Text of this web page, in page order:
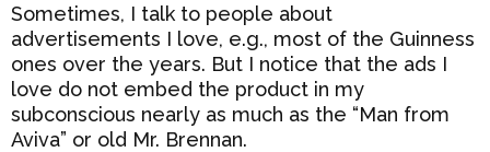
Sometimes, I talk to people about
advertisements I love, e.g., most of the Guinness
ones over the years. But I notice that the ads I
love do not embed the product in my
subconscious nearly as much as the “Man from
Aviva” or old Mr. Brennan.